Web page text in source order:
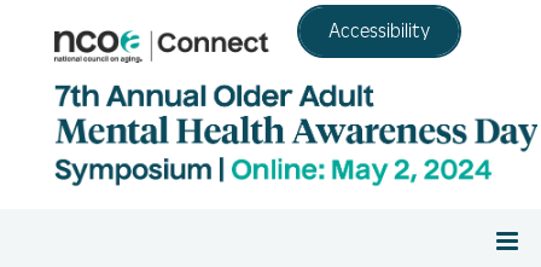
Accessibility